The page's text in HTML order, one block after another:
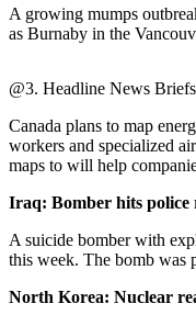
Submit
A
Idea
Submit
A
Photo
Press
Release
Sports
A growing mumps
as Burnaby in the
@3. Headline News
Canada plans to map
workers and specialized
maps to will help
Iraq: Bomber hits police
A suicide bomber with
this week. The bomb was
North Korea: Nuclear